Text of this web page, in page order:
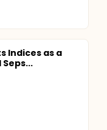
Indices as a